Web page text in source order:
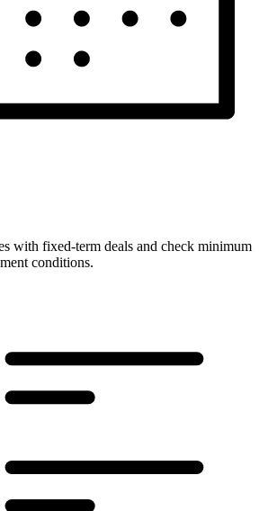
with fixed-term deals and check minimum
conditions.